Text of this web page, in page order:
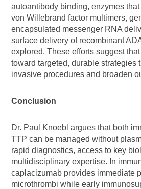
autoantibody binding, enzymes
von Willebrand factor multimers,
encapsulated messenger RNA
surface delivery of recombinant
explored. These efforts suggest
toward targeted, durable strategies
invasive procedures and broaden
Conclusion
Dr. Paul Knoebl argues that both
TTP can be managed without
rapid diagnostics, access to key
multidisciplinary expertise. In
caplacizumab provides immediate
microthrombi while early